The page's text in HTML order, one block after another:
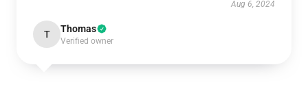
Aug 6, 2024
T Thomas
Verified owner